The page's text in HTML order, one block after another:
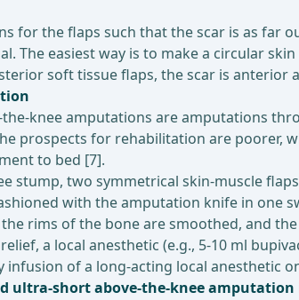
for the flaps such that the scar is as far
The easiest way is to make a circular
soft tissue flaps, the scar is anterior
knee amputations are amputations
prospects for rehabilitation are poorer,
to bed [7].
stump, two symmetrical skin-muscle
with the amputation knife in one
rims of the bone are smoothed, and
a local anesthetic (e.g., 5-10 ml
infusion of a long-acting local anesthetic
ultra-short above-the-knee